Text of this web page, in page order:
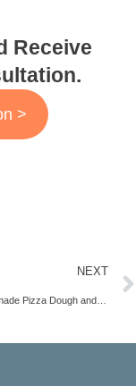
Receive
>
NEXT